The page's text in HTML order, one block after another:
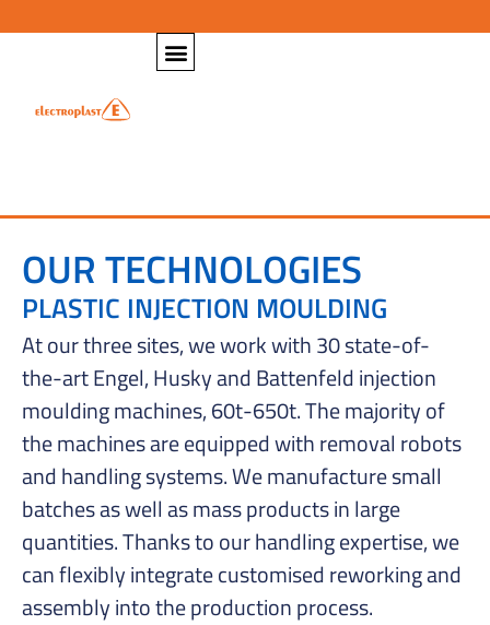
OUR TECHNOLOGIES
PLASTIC INJECTION MOULDING
At our three sites, we work with 30 state-of-
the-art Engel, Husky and Battenfeld injection
moulding machines, 60t-650t. The majority of
the machines are equipped with removal robots
and handling systems. We manufacture small
batches as well as mass products in large
quantities. Thanks to our handling expertise, we
can flexibly integrate customised reworking and
assembly into the production process.